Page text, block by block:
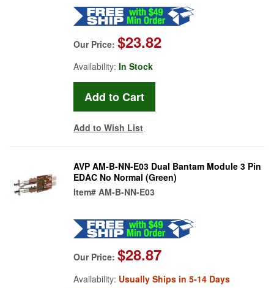
Our Price: $23.82
Availability: In Stock
Add to Wish List
AVP AM-B-NN-E03 Dual Bantam Module 3 Pin
EDAC No Normal (Green)
Item# AM-B-NN-E03
Our Price: $28.87
Availability: Usually Ships in 5-14 Days